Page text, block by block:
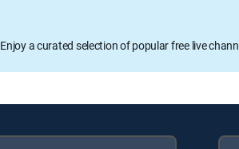
Enjoy a curated selection of popular free live